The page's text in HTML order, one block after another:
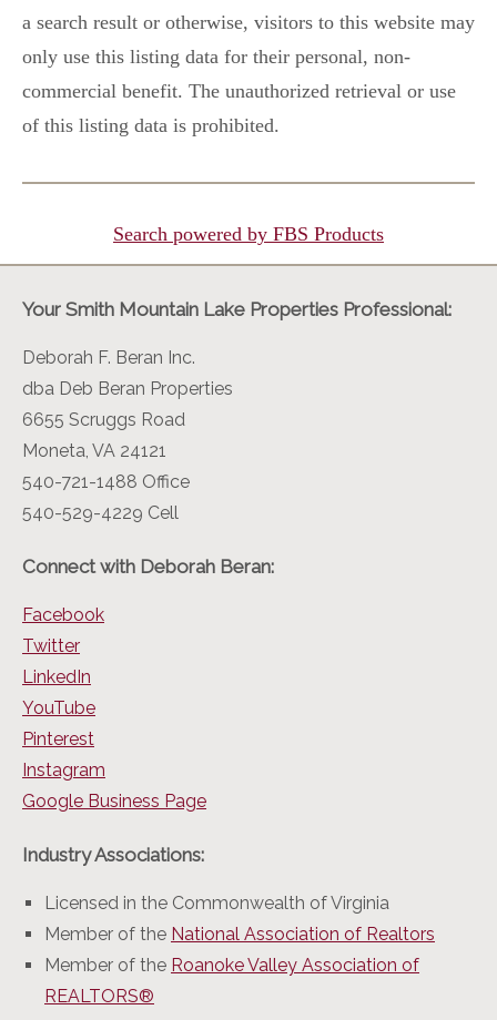
a search result or otherwise, visitors to this website may
only use this listing data for their personal, non-
commercial benefit. The unauthorized retrieval or use
of this listing data is prohibited.
Search powered by FBS Products
Your Smith Mountain Lake Properties Professional:
Deborah F. Beran Inc.
dba Deb Beran Properties
6655 Scruggs Road
Moneta, VA 24121
540-721-1488 Office
540-529-4229 Cell
Connect with Deborah Beran:
Facebook
Twitter
LinkedIn
YouTube
Pinterest
Instagram
Google Business Page
Industry Associations:
Licensed in the Commonwealth of Virginia
Member of the National Association of Realtors
Member of the Roanoke Valley Association of
REALTORS®